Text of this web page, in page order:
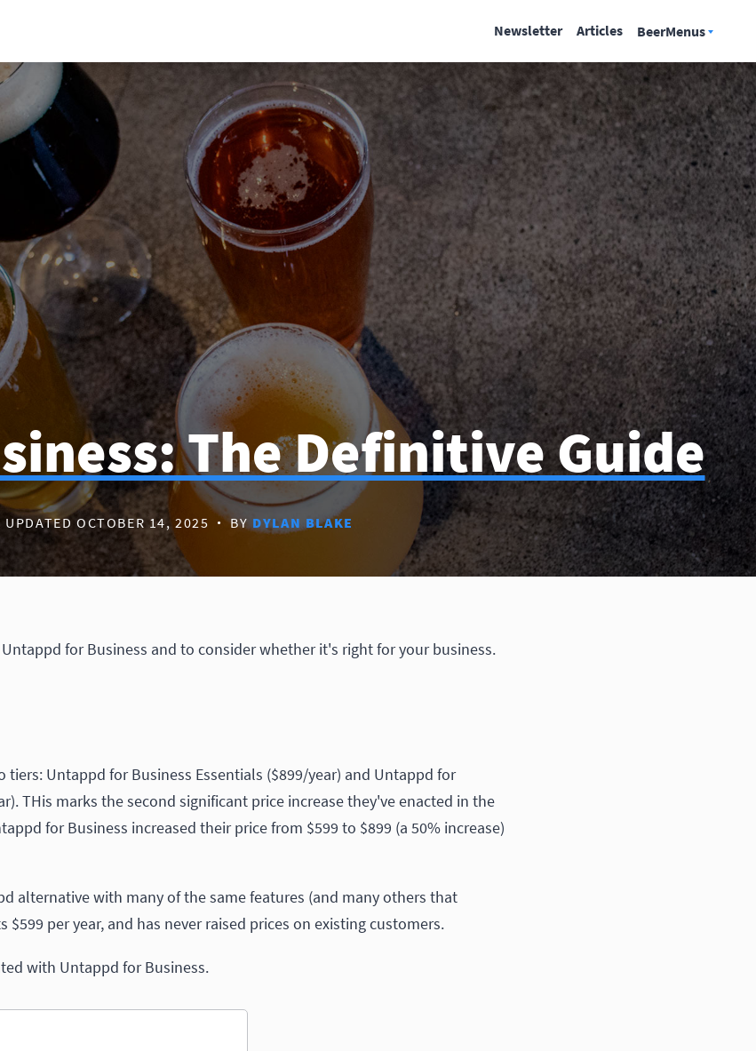
Newsletter Articles BeerMenus
The Definitive Guide
UPDATED OCTOBER 14, 2025 · BY DYLAN BLAKE
for Business and to consider whether it's right for your business.
tiers: Untappd for Business Essentials ($899/year) and Untappd for
THis marks the second significant price increase they've enacted in the
for Business increased their price from $599 to $899 (a 50% increase)
alternative with many of the same features (and many others that
$599 per year, and has never raised prices on existing customers.
with Untappd for Business.